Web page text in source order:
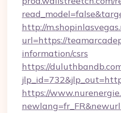
http://
url=https://
information/csrs
https://
https://